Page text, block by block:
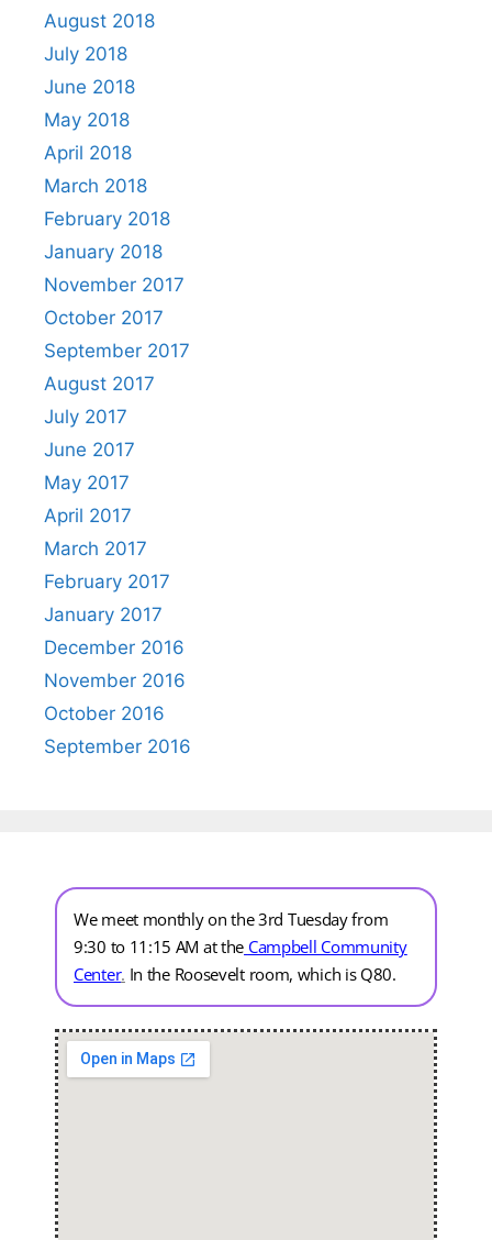
August 2018
July 2018
June 2018
May 2018
April 2018
March 2018
February 2018
January 2018
November 2017
October 2017
September 2017
August 2017
July 2017
June 2017
May 2017
April 2017
March 2017
February 2017
January 2017
December 2016
November 2016
October 2016
September 2016
We meet monthly on the 3rd Tuesday from
9:30 to 11:15 AM at the Campbell Community
Center. In the Roosevelt room, which is Q80.